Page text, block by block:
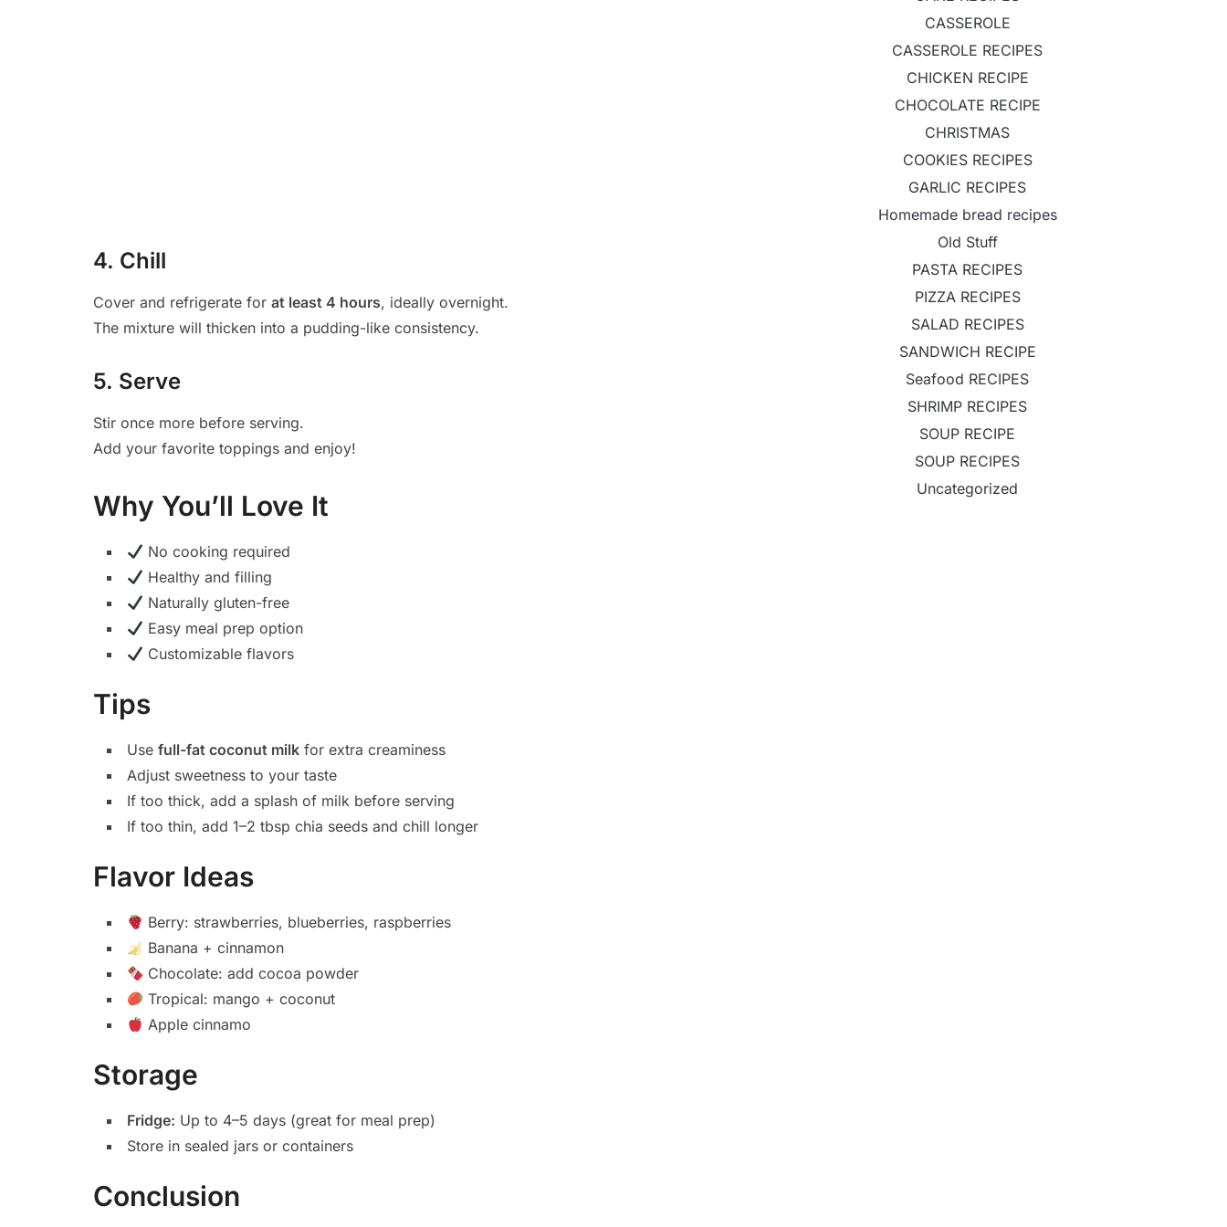
4. Chill
Cover and refrigerate for at least 4 hours, ideally overnight.
The mixture will thicken into a pudding-like consistency.
5. Serve
Stir once more before serving.
Add your favorite toppings and enjoy!
Why You’ll Love It
No cooking required
Healthy and filling
Naturally gluten-free
Easy meal prep option
Customizable flavors
Tips
Use full-fat coconut milk for extra creaminess
Adjust sweetness to your taste
If too thick, add a splash of milk before serving
If too thin, add 1–2 tbsp chia seeds and chill longer
Flavor Ideas
Berry: strawberries, blueberries, raspberries
Banana + cinnamon
Chocolate: add cocoa powder
Tropical: mango + coconut
Apple cinnamo
Storage
Fridge: Up to 4–5 days (great for meal prep)
Store in sealed jars or containers
Conclusion
CASSEROLE
CASSEROLE RECIPES
CHICKEN RECIPE
CHOCOLATE RECIPE
CHRISTMAS
COOKIES RECIPES
GARLIC RECIPES
Homemade bread recipes
Old Stuff
PASTA RECIPES
PIZZA RECIPES
SALAD RECIPES
SANDWICH RECIPE
Seafood RECIPES
SHRIMP RECIPES
SOUP RECIPE
SOUP RECIPES
Uncategorized